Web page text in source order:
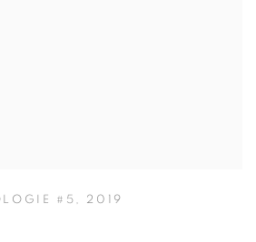
#5 , 2019